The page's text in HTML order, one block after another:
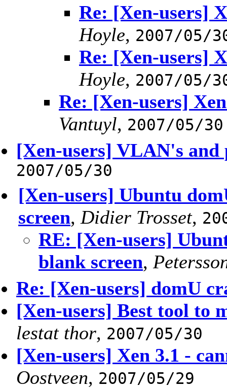
Re: [Xen-users]
Hoyle, 2007/05/
Re: [Xen-users]
Hoyle, 2007/05/
Re: [Xen-users]
Vantuyl, 2007/05/30
[Xen-users] VLAN's and
2007/05/30
[Xen-users] Ubuntu
screen, Didier Trosset,
RE: [Xen-users]
blank screen,
Re: [Xen-users] domU
[Xen-users] Best tool to
lestat thor, 2007/05/30
[Xen-users] Xen 3.1 -
Oostveen, 2007/05/29